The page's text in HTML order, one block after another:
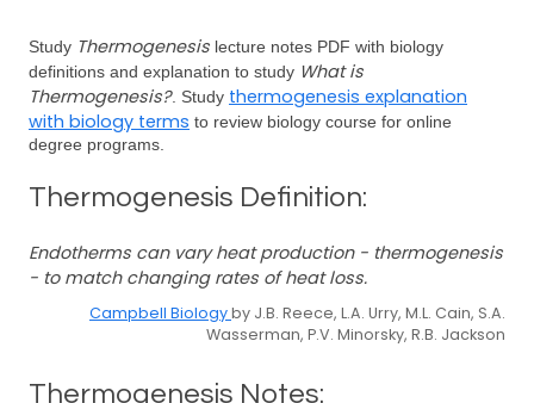
Study Thermogenesis lecture notes PDF with biology
definitions and explanation to study What is
Thermogenesis?. Study thermogenesis explanation
with biology terms to review biology course for online
degree programs.
Thermogenesis Definition:
Endotherms can vary heat production - thermogenesis
- to match changing rates of heat loss.
Campbell Biologyby J.B. Reece, L.A. Urry, M.L. Cain, S.A.
Wasserman, P.V. Minorsky, R.B. Jackson
Thermogenesis Notes: